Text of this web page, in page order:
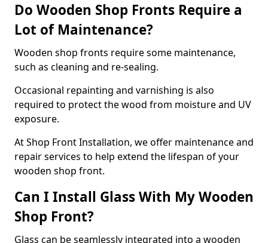
Do Wooden Shop Fronts Require a
Lot of Maintenance?
Wooden shop fronts require some maintenance,
such as cleaning and re-sealing.
Occasional repainting and varnishing is also
required to protect the wood from moisture and UV
exposure.
At Shop Front Installation, we offer maintenance and
repair services to help extend the lifespan of your
wooden shop front.
Can I Install Glass With My Wooden
Shop Front?
Glass can be seamlessly integrated into a wooden